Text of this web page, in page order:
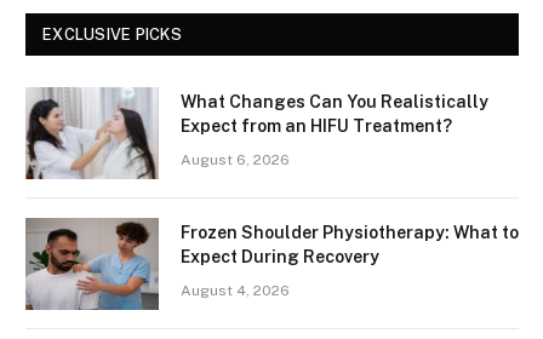
EXCLUSIVE PICKS
What Changes Can You Realistically
Expect from an HIFU Treatment?
August 6, 2026
Frozen Shoulder Physiotherapy: What to
Expect During Recovery
August 4, 2026